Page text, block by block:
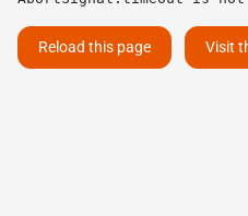
Reload this page Visit